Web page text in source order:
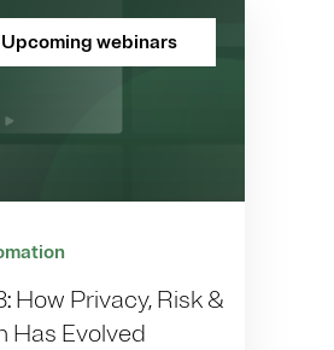
Upcoming webinars
How Privacy, Risk &
Has Evolved